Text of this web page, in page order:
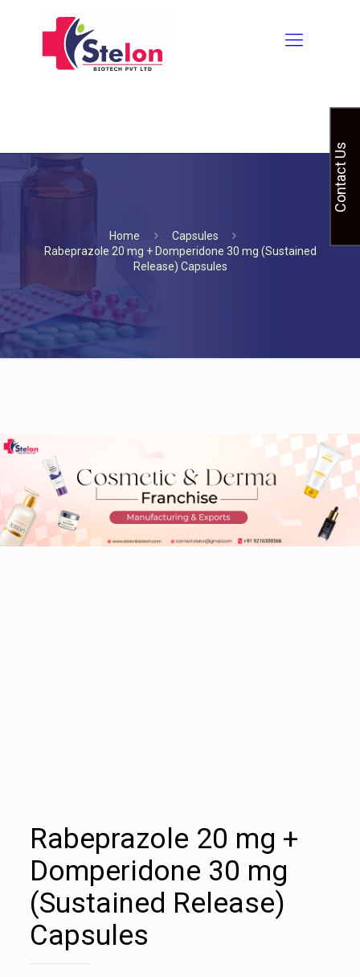
Home
Capsules
Rabeprazole 20 mg + Domperidone 30 mg (Sustained
Release) Capsules
Rabeprazole 20 mg +
Domperidone 30 mg
(Sustained Release)
Capsules
Contact Us